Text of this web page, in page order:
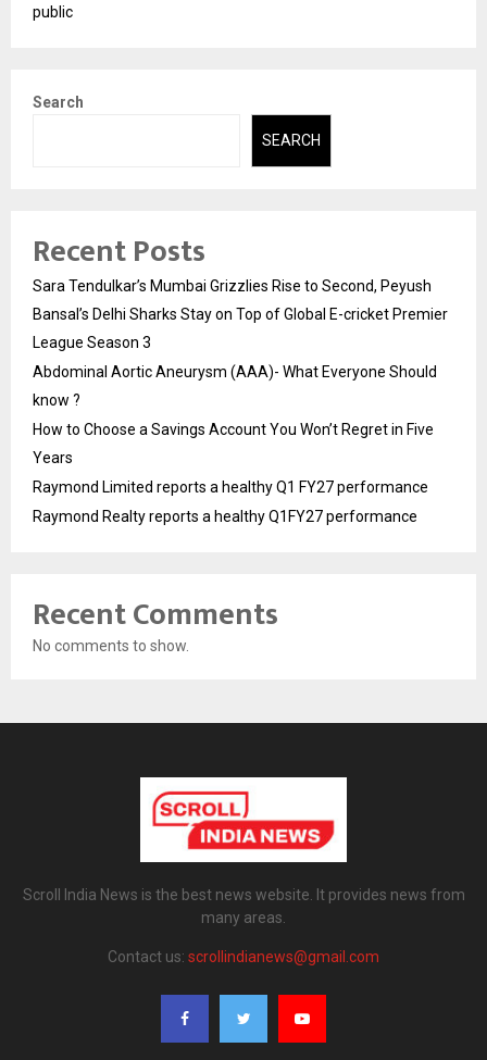
public
Search
SEARCH
Recent Posts
Sara Tendulkar’s Mumbai Grizzlies Rise to Second, Peyush
Bansal’s Delhi Sharks Stay on Top of Global E-cricket Premier
League Season 3
Abdominal Aortic Aneurysm (AAA)- What Everyone Should
know ?
How to Choose a Savings Account You Won’t Regret in Five
Years
Raymond Limited reports a healthy Q1 FY27 performance
Raymond Realty reports a healthy Q1FY27 performance
Recent Comments
No comments to show.
Scroll India News is the best news website. It provides news from
many areas.
Contact us: scrollindianews@gmail.com